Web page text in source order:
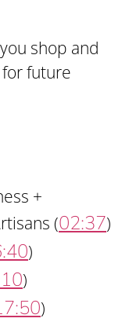
shop and
future
+
(02:37)
)
)
)